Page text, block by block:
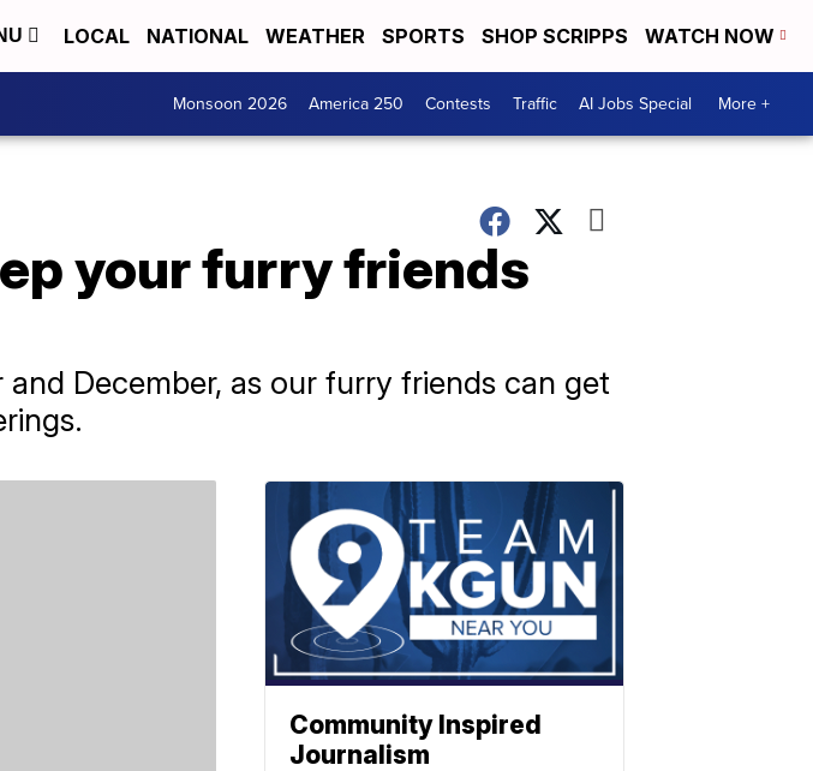
LOCAL NATIONAL WEATHER SPORTS SHOP SCRIPPS WATCH NOW
Monsoon 2026 America 250 Contests Traffic AI Jobs Special More +
your furry friends
December, as our furry friends can get
Community Inspired
Journalism